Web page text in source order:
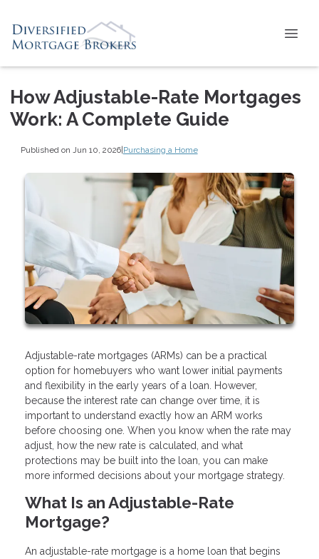
How Adjustable-Rate Mortgages
Work: A Complete Guide
Published on Jun 10, 2026|Purchasing a Home
Adjustable-rate mortgages (ARMs) can be a practical
option for homebuyers who want lower initial payments
and flexibility in the early years of a loan. However,
because the interest rate can change over time, it is
important to understand exactly how an ARM works
before choosing one. When you know when the rate may
adjust, how the new rate is calculated, and what
protections may be built into the loan, you can make
more informed decisions about your mortgage strategy.
What Is an Adjustable-Rate
Mortgage?
An adjustable-rate mortgage is a home loan that begins